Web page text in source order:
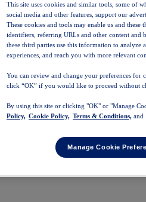
This site uses cookies and similar tools, some of
social media and other features, support our
These cookies and tools may enable us and
identifiers, referring URLs and other content and
these third parties use this information to
experiences, and reach you with more relevant
You can review and change your preferences for
click “OK” if you would like to proceed without
By using this site or clicking "OK" or "Manage
Policy, Cookie Policy, Terms & Conditions, and
Manage Cookie